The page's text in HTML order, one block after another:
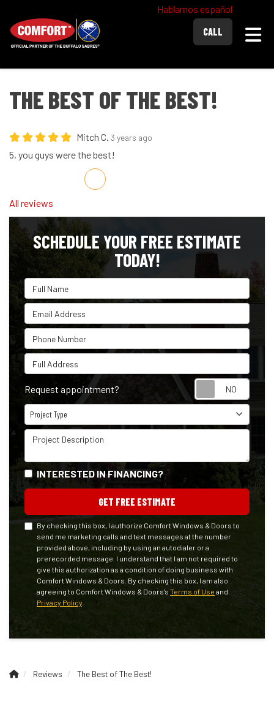
Hablamos español
CALL
THE BEST OF THE BEST!
Mitch C. 3 years ago
5, you guys were the best!
Share on Facebook
Share on Twitter
Share on LinkedIn
Share via Email
All reviews
SCHEDULE YOUR FREE ESTIMATE
TODAY!
Full Name
Email Address
Phone Number
Full Address
Request appointment?
Project Type
Project Type
Project Description
INTERESTED IN FINANCING?
GET FREE ESTIMATE
By checking this box, I authorize Comfort Windows & Doors to
send me marketing calls and text messages at the number
provided above, including by using an autodialer or a
prerecorded message. I understand that I am not required to
give this authorization as a condition of doing business with
Comfort Windows & Doors. By checking this box, I am also
agreeing to Comfort Windows & Doors's Terms of Use and
Privacy Policy
Reviews The Best of The Best!